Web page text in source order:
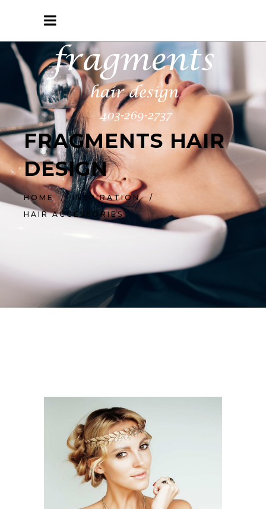
FRAGMENTS HAIR
DESIGN
HOME/INSPIRATION /
HAIR ACCESSORIES